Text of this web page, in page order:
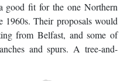
good fit for the one Northern
Their proposals would
from Belfast, and some of
and spurs. A tree-and-